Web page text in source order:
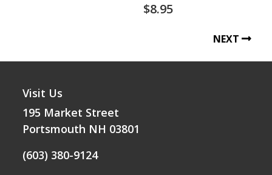
$8.95
NEXT
Visit Us
195 Market Street
Portsmouth NH 03801
(603) 380-9124